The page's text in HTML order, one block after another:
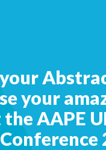
your
AAPE